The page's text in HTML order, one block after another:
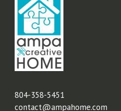
804-358-5451
contact@ampahome.com